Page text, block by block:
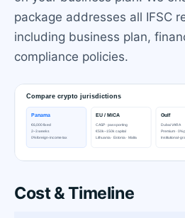
package addresses all IFSC
including business plan,
compliance policies.
Cost & Timeline